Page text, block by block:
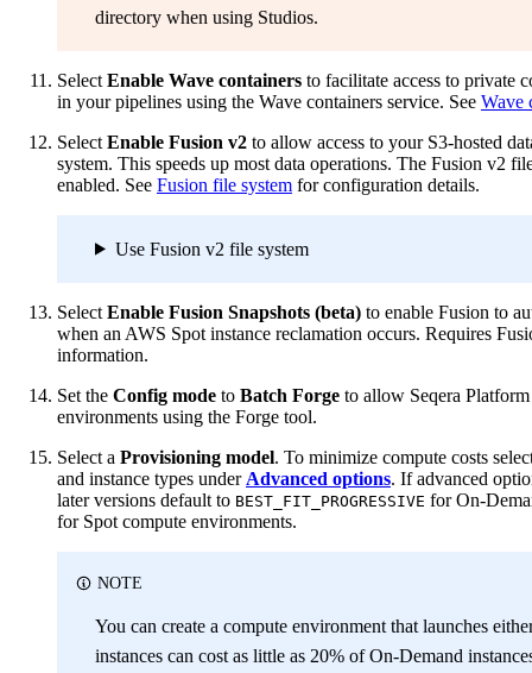
directory when using Studios.
Select Enable Wave containers to facilitate access to private
in your pipelines using the Wave containers service. See Wave
Select Enable Fusion v2 to allow access to your S3-hosted
system. This speeds up most data operations. The Fusion v2
enabled. See Fusion file system for configuration details.
Use Fusion v2 file system
Select Enable Fusion Snapshots (beta) to enable Fusion to
when an AWS Spot instance reclamation occurs. Requires
information.
Set the Config mode to Batch Forge to allow Seqera
environments using the Forge tool.
Select a Provisioning model. To minimize compute costs
and instance types under Advanced options. If advanced
later versions default to BEST_FIT_PROGRESSIVE for On-
for Spot compute environments.
NOTE
You can create a compute environment that launches
instances can cost as little as 20% of On-Demand